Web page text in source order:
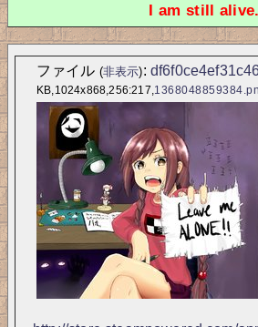
I am still alive.
ファイル (非表示):
KB,1024x868,256:217,